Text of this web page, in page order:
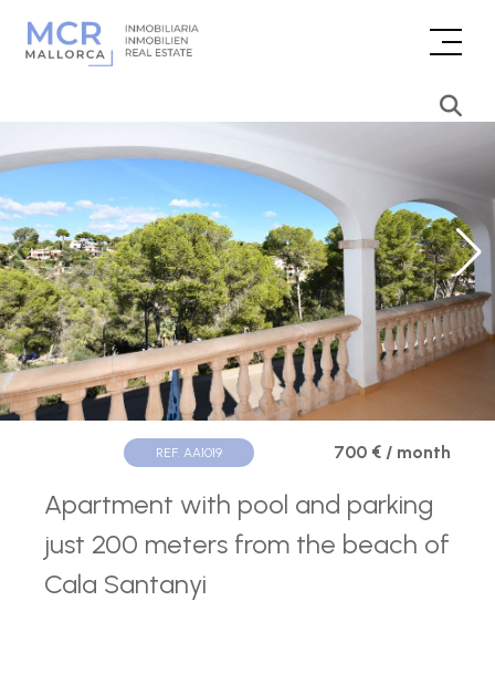
REF. AA1019 700 € / month
Apartment with pool and parking
just 200 meters from the beach of
Cala Santanyi